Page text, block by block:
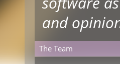
and
The Team